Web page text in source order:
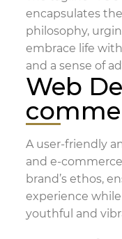
encapsulates
philosophy,
embrace life
and a sense of
Web
A user-friendly
and e-
brand’s ethos,
experience
youthful and